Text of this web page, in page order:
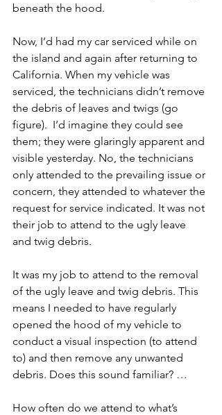
beneath the hood.
Now, I’d had my car serviced while on
the island and again after returning to
California. When my vehicle was
serviced, the technicians didn’t remove
the debris of leaves and twigs (go
figure).  I’d imagine they could see
them; they were glaringly apparent and
visible yesterday. No, the technicians
only attended to the prevailing issue or
concern, they attended to whatever the
request for service indicated. It was not
their job to attend to the ugly leave
and twig debris.
It was my job to attend to the removal
of the ugly leave and twig debris. This
means I needed to have regularly
opened the hood of my vehicle to
conduct a visual inspection (to attend
to) and then remove any unwanted
debris. Does this sound familiar? …
How often do we attend to what’s